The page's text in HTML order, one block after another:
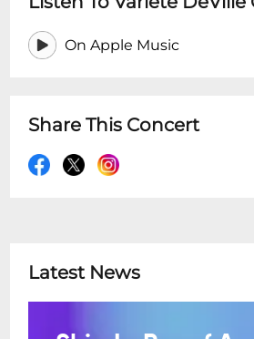
On Apple Music
Share This Concert
Latest News